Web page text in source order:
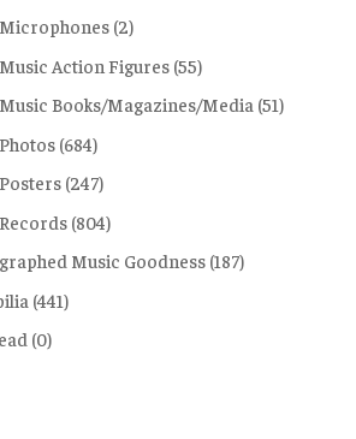
(2)
Action Figures (55)
Books/Magazines/Media (51)
(684)
(247)
(804)
Music Goodness (187)
(441)
(0)